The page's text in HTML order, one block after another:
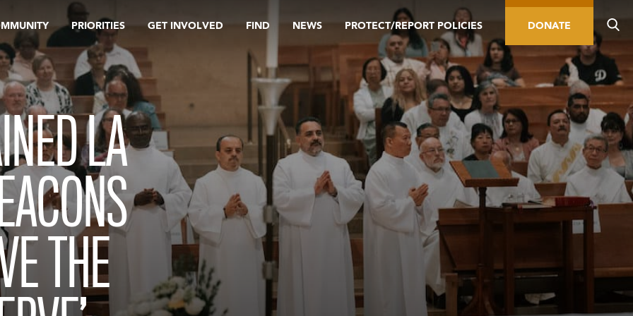
PRIORITIES GET INVOLVED FIND NEWS PROTECT/REPORT POLICIES DONATE
LA
THE